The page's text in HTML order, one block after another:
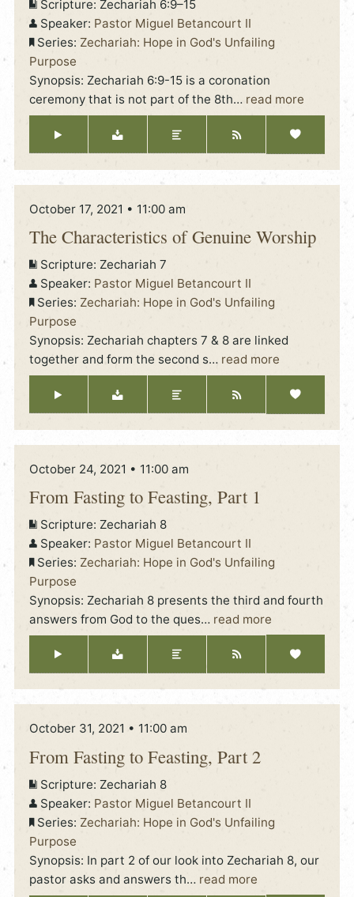
Scripture: Zechariah 6:9–15
Speaker: Pastor Miguel Betancourt II
Series: Zechariah: Hope in God's Unfailing
Purpose
Synopsis: Zechariah 6:9-15 is a coronation
ceremony that is not part of the 8th… read more
October 17, 2021 • 11:00 am
The Characteristics of Genuine Worship
Scripture: Zechariah 7
Speaker: Pastor Miguel Betancourt II
Series: Zechariah: Hope in God's Unfailing
Purpose
Synopsis: Zechariah chapters 7 & 8 are linked
together and form the second s… read more
October 24, 2021 • 11:00 am
From Fasting to Feasting, Part 1
Scripture: Zechariah 8
Speaker: Pastor Miguel Betancourt II
Series: Zechariah: Hope in God's Unfailing
Purpose
Synopsis: Zechariah 8 presents the third and fourth
answers from God to the ques… read more
October 31, 2021 • 11:00 am
From Fasting to Feasting, Part 2
Scripture: Zechariah 8
Speaker: Pastor Miguel Betancourt II
Series: Zechariah: Hope in God's Unfailing
Purpose
Synopsis: In part 2 of our look into Zechariah 8, our
pastor asks and answers th… read more